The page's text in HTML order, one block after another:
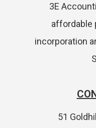
3E
affordable
incorporation
51